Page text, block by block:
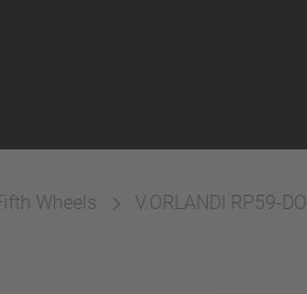
Wheels V.ORLANDI RP59-DO